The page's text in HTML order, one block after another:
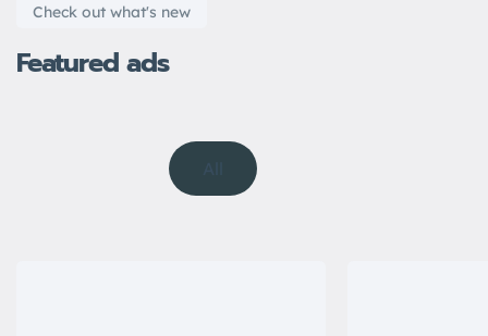
Check out what's new
Featured ads